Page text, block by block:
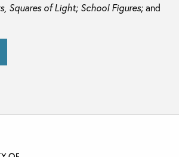
Squares of Light; School Figures;and